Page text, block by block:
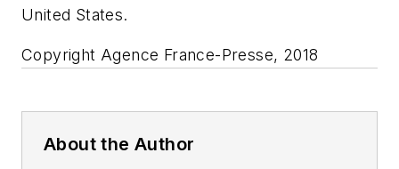
United States.
Copyright Agence France-Presse, 2018
About the Author